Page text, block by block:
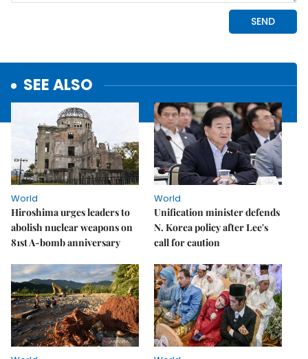
SEE ALSO
World
Hiroshima urges leaders to
abolish nuclear weapons on
81st A-bomb anniversary
World
Unification minister defends
N. Korea policy after Lee's
call for caution